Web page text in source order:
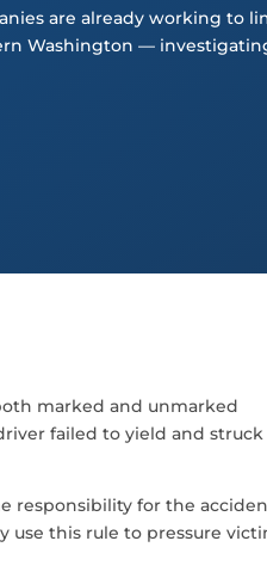
are already working to
Washington —
marked and unmarked
failed to yield and struck
responsibility for the
use this rule to pressure